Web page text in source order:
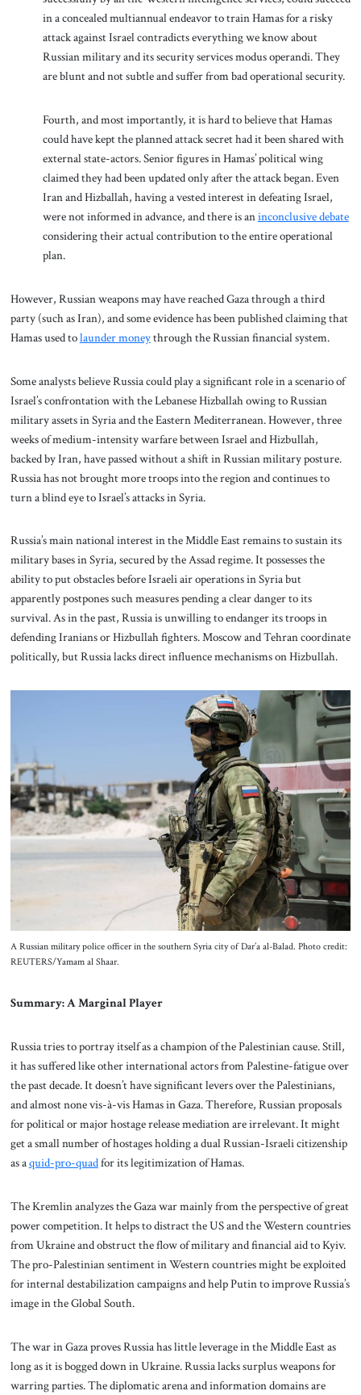
in a concealed multiannual endeavor to train Hamas for a risky
attack against Israel contradicts everything we know about
Russian military and its security services modus operandi. They
are blunt and not subtle and suffer from bad operational security.
Fourth, and most importantly, it is hard to believe that Hamas
could have kept the planned attack secret had it been shared with
external state-actors. Senior figures in Hamas’ political wing
claimed they had been updated only after the attack began. Even
Iran and Hizballah, having a vested interest in defeating Israel,
were not informed in advance, and there is aninconclusive debate
considering their actual contribution to the entire operational
plan.
However, Russian weapons may have reached Gaza through a third
party (such as Iran), and some evidence has been published claiming that
Hamas used tolaunder moneythrough the Russian financial system.
Some analysts believe Russia could play a significant role in a scenario of
Israel’s confrontation with the Lebanese Hizballah owing to Russian
military assets in Syria and the Eastern Mediterranean. However, three
weeks of medium-intensity warfare between Israel and Hizbullah,
backed by Iran, have passed without a shift in Russian military posture.
Russia has not brought more troops into the region and continues to
turn a blind eye to Israel’s attacks in Syria.
Russia’s main national interest in the Middle East remains to sustain its
military bases in Syria, secured by the Assad regime. It possesses the
ability to put obstacles before Israeli air operations in Syria but
apparently postpones such measures pending a clear danger to its
survival. As in the past, Russia is unwilling to endanger its troops in
defending Iranians or Hizbullah fighters. Moscow and Tehran coordinate
politically, but Russia lacks direct influence mechanisms on Hizbullah.
A Russian military police officer in the southern Syria city of Dar’a al-Balad. Photo credit:
REUTERS/Yamam al Shaar.
Summary: A Marginal Player
Russia tries to portray itself as a champion of the Palestinian cause. Still,
it has suffered like other international actors from Palestine-fatigue over
the past decade. It doesn’t have significant levers over the Palestinians,
and almost none vis-à-vis Hamas in Gaza. Therefore, Russian proposals
for political or major hostage release mediation are irrelevant. It might
get a small number of hostages holding a dual Russian-Israeli citizenship
as aquid-pro-quadfor its legitimization of Hamas.
The Kremlin analyzes the Gaza war mainly from the perspective of great
power competition. It helps to distract the US and the Western countries
from Ukraine and obstruct the flow of military and financial aid to Kyiv.
The pro-Palestinian sentiment in Western countries might be exploited
for internal destabilization campaigns and help Putin to improve Russia’s
image in the Global South.
The war in Gaza proves Russia has little leverage in the Middle East as
long as it is bogged down in Ukraine. Russia lacks surplus weapons for
warring parties. The diplomatic arena and information domains are